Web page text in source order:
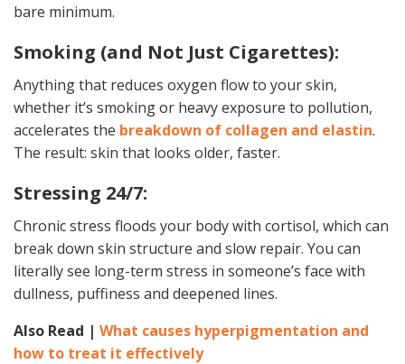
bare minimum.
Smoking (and Not Just Cigarettes):
Anything that reduces oxygen flow to your skin,
whether it’s smoking or heavy exposure to pollution,
accelerates the breakdown of collagen and elastin.
The result: skin that looks older, faster.
Stressing 24/7:
Chronic stress floods your body with cortisol, which can
break down skin structure and slow repair. You can
literally see long-term stress in someone’s face with
dullness, puffiness and deepened lines.
Also Read | What causes hyperpigmentation and
how to treat it effectively